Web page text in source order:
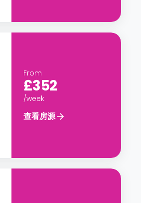
From
£352
/week
查看房源